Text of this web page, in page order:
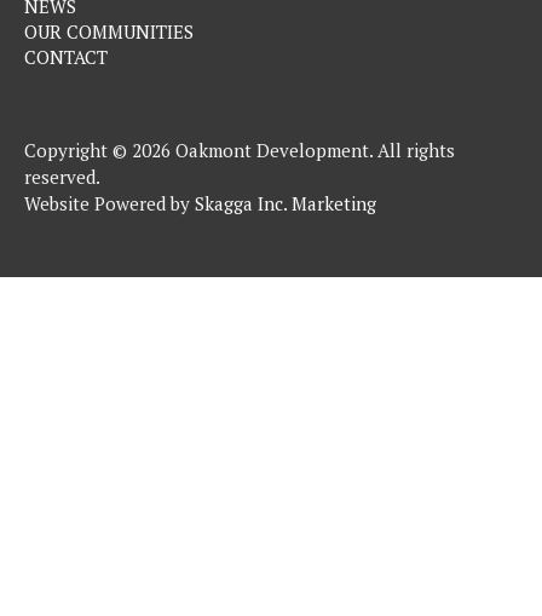
NEWS
OUR COMMUNITIES
CONTACT
Copyright © 2026 Oakmont Development. All rights
reserved.
Website Powered by Skagga Inc. Marketing